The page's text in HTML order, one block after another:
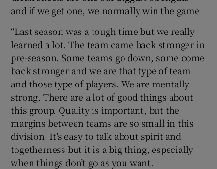
and if we get one, we normally win the game.
“Last season was a tough time but we really
learned a lot. The team came back stronger in
pre-season. Some teams go down, some come
back stronger and we are that type of team
and those type of players. We are mentally
strong. There are a lot of good things about
this group. Quality is important, but the
margins between teams are so small in this
division. It’s easy to talk about spirit and
togetherness but it is a big thing, especially
when things don’t go as you want.